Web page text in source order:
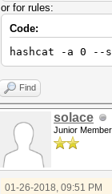
or for rules:
Code:
hashcat -a 0
Find
solace
Junior Member
01-26-2018, 09:51 PM